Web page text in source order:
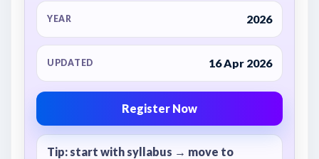
YEAR 2026
UPDATED 16 Apr 2026
Register Now
Tip: start with syllabus → move to